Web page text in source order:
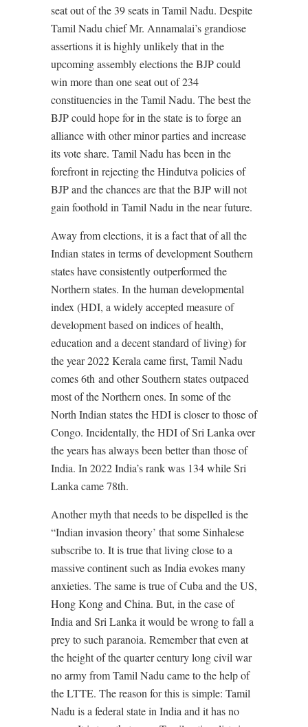
seat out of the 39 seats in Tamil Nadu. Despite
Tamil Nadu chief Mr. Annamalai’s grandiose
assertions it is highly unlikely that in the
upcoming assembly elections the BJP could
win more than one seat out of 234
constituencies in the Tamil Nadu. The best the
BJP could hope for in the state is to forge an
alliance with other minor parties and increase
its vote share. Tamil Nadu has been in the
forefront in rejecting the Hindutva policies of
BJP and the chances are that the BJP will not
gain foothold in Tamil Nadu in the near future.
Away from elections, it is a fact that of all the
Indian states in terms of development Southern
states have consistently outperformed the
Northern states. In the human developmental
index (HDI, a widely accepted measure of
development based on indices of health,
education and a decent standard of living) for
the year 2022 Kerala came first, Tamil Nadu
comes 6th and other Southern states outpaced
most of the Northern ones. In some of the
North Indian states the HDI is closer to those of
Congo. Incidentally, the HDI of Sri Lanka over
the years has always been better than those of
India. In 2022 India’s rank was 134 while Sri
Lanka came 78th.
Another myth that needs to be dispelled is the
“Indian invasion theory’ that some Sinhalese
subscribe to. It is true that living close to a
massive continent such as India evokes many
anxieties. The same is true of Cuba and the US,
Hong Kong and China. But, in the case of
India and Sri Lanka it would be wrong to fall a
prey to such paranoia. Remember that even at
the height of the quarter century long civil war
no army from Tamil Nadu came to the help of
the LTTE. The reason for this is simple: Tamil
Nadu is a federal state in India and it has no